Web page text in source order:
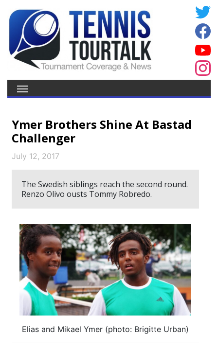
Ymer Brothers Shine At Bastad
Challenger
July 12, 2017
The Swedish siblings reach the second round.
Renzo Olivo ousts Tommy Robredo.
Elias and Mikael Ymer (photo: Brigitte Urban)